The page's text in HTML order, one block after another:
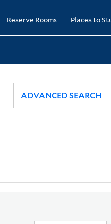
Reserve Rooms Places to
ADVANCED SEARCH